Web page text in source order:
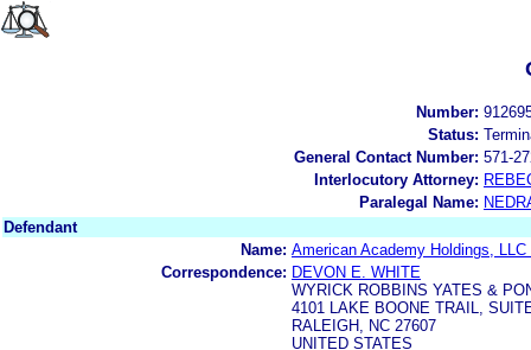
Number:
Status:
General Contact Number: 571-
Interlocutory Attorney:
Paralegal Name:
Defendant
Name: American Academy Holdings, LLC
Correspondence: DEVON E. WHITE
WYRICK ROBBINS YATES &
4101 LAKE BOONE TRAIL,
RALEIGH, NC 27607
UNITED STATES